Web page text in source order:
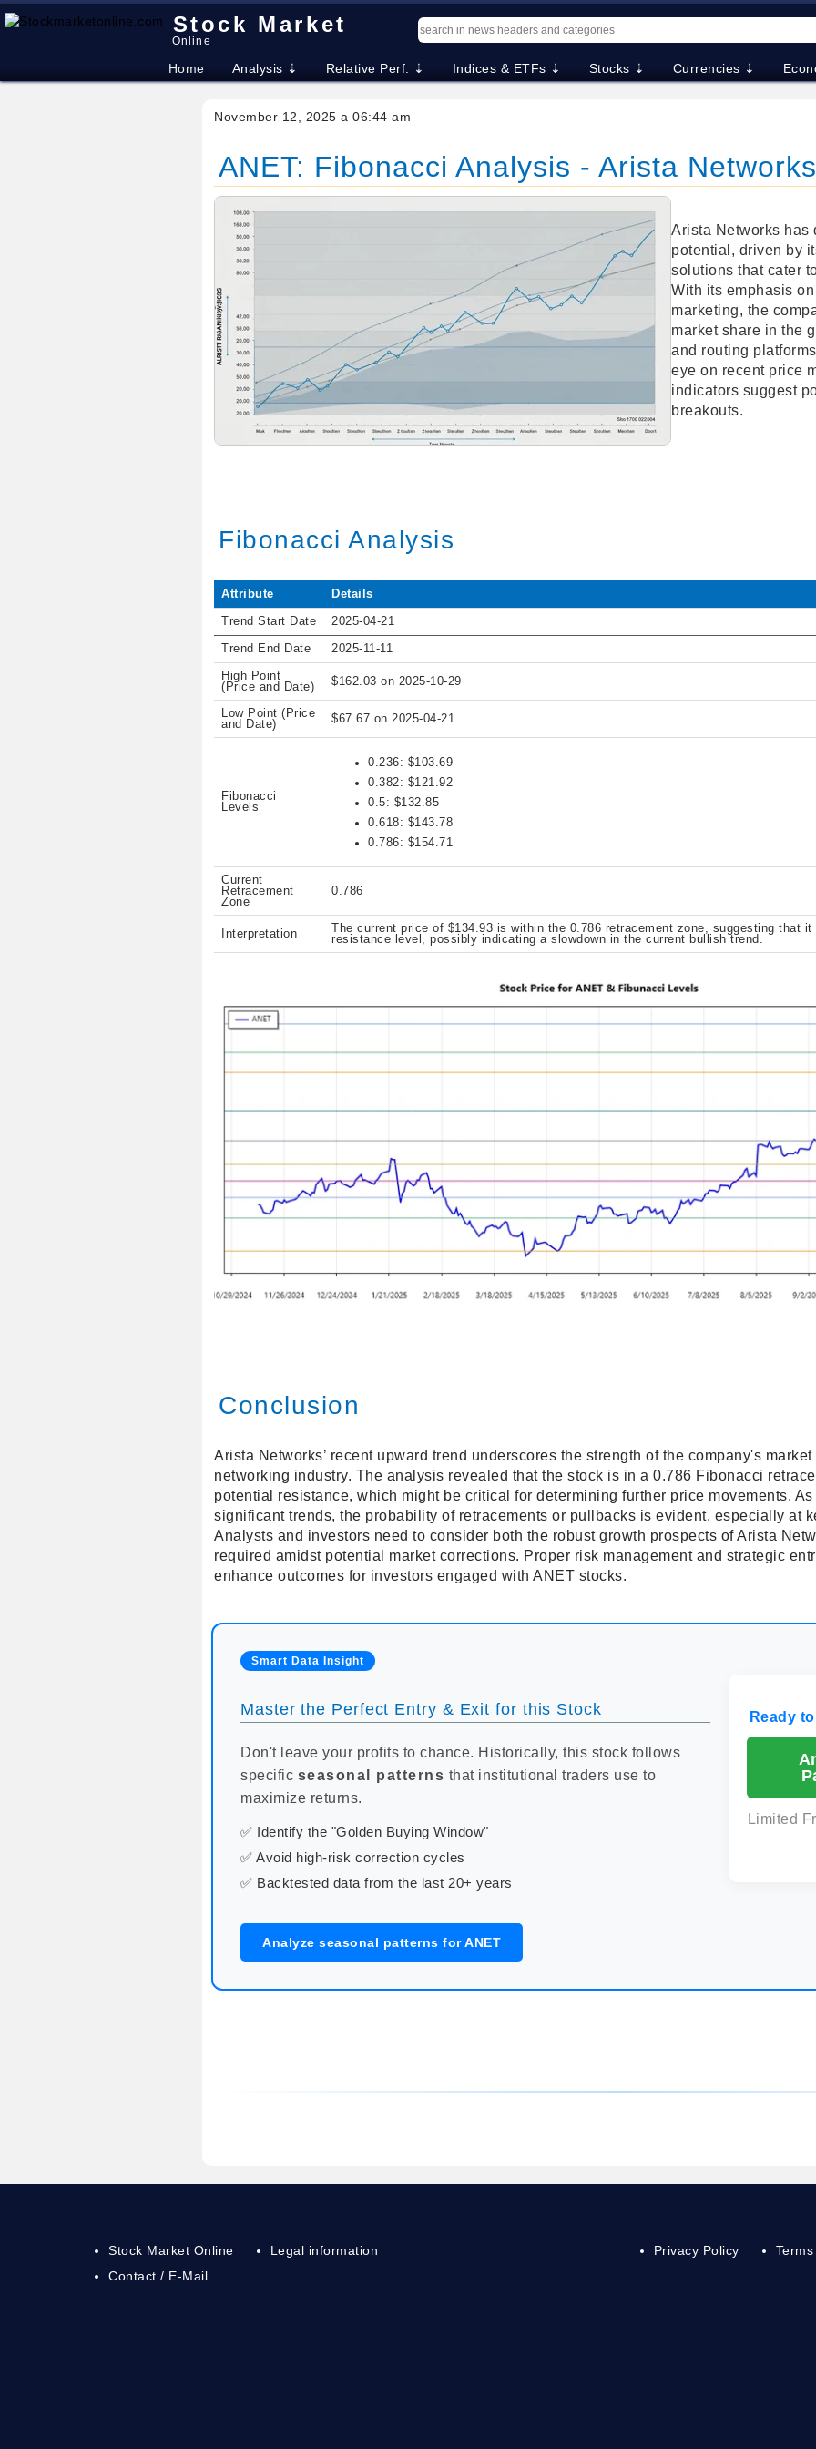
Stock Market
Online
Home Analysis ⇣ Relative Perf. ⇣ Indices & ETFs ⇣ Stocks ⇣ Currencies ⇣
November 12, 2025 a 06:44 am
ANET: Fibonacci Analysis - Arista
Arista Networks has
potential, driven by
solutions that cater
With its emphasis
marketing, the
market share in the
and routing
eye on recent price
indicators suggest
breakouts.
Fibonacci Analysis
Attribute Details
Trend Start Date 2025-04-21
Trend End Date 2025-11-11
High Point
(Price and Date)
$162.03 on 2025-10-29
Low Point (Price
and Date)
$67.67 on 2025-04-21
Fibonacci
Levels
0.236: $103.69
0.382: $121.92
0.5: $132.85
0.618: $143.78
0.786: $154.71
Current
Retracement
Zone
0.786
Interpretation
The current price of $134.93 is within the 0.786 retracement zone, suggesting that
resistance level, possibly indicating a slowdown in the current bullish trend.
Conclusion
Arista Networks’ recent upward trend underscores the strength of the company's
networking industry. The analysis revealed that the stock is in a 0.786 Fibonacci
potential resistance, which might be critical for determining further price movements.
significant trends, the probability of retracements or pullbacks is evident, especially at
Analysts and investors need to consider both the robust growth prospects of Arista
required amidst potential market corrections. Proper risk management and strategic
enhance outcomes for investors engaged with ANET stocks.
Smart Data Insight
Master the Perfect Entry & Exit for this Stock
Don't leave your profits to chance. Historically, this stock follows
specific seasonal patterns that institutional traders use to
maximize returns.
✅ Identify the "Golden Buying Window"
✅ Avoid high-risk correction cycles
✅ Backtested data from the last 20+ years
Ready
Limited
Analyze seasonal patterns for ANET
Stock Market Online
Contact / E-Mail
Legal information Privacy Policy